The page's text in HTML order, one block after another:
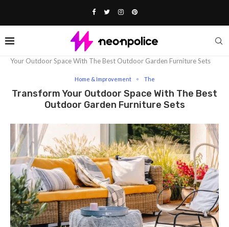
Your Outdoor Space With The Best Outdoor Garden Furniture Sets
Home & Improvement The
Transform Your Outdoor Space With The Best
Outdoor Garden Furniture Sets